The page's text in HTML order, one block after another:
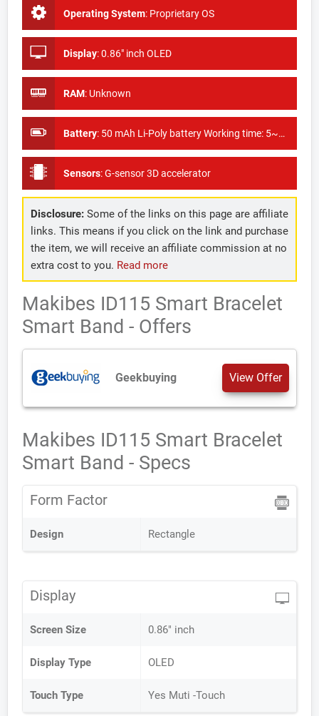
Operating System: Proprietary OS
Display:0.86" inch OLED
RAM: Unknown
Battery: 50 mAh Li-Poly battery Working time: 5~7 days
Sensors:G-sensor 3D accelerator
Disclosure:Some of the links on this page are affiliate
links. This means if you click on the link and purchase
the item, we will receive an affiliate commission at no
extra cost to you. Read more
Makibes ID115 Smart Bracelet
Smart Band - Offers
Geekbuying View Offer
Makibes ID115 Smart Bracelet
Smart Band - Specs
Form Factor
Design Rectangle
Display
Screen Size 0.86" inch
Display Type OLED
Touch Type Yes Muti -Touch